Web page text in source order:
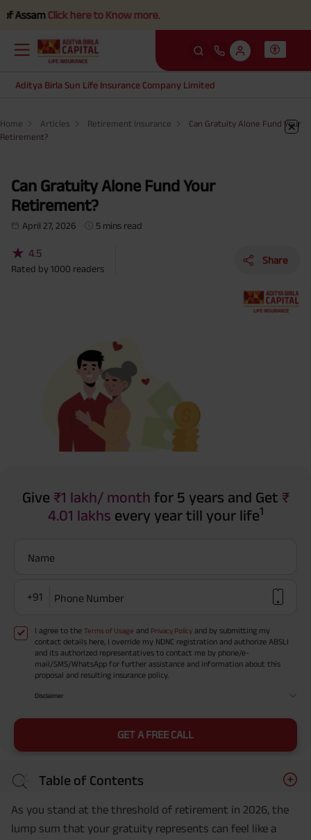
Click here to Know more.
Aditya Birla Sun Life Insurance Company Limited
Home Articles Retirement Insurance
Can Gratuity Alone Fund Your
Retirement?
Can Gratuity Alone Fund Your
Retirement?
April 27, 2026 5 mins read
★ 4.5
Rated by 1000 readers
Share
Give ₹1 lakh/ month for 5 years and Get ₹
4.01 lakhs every year till your life1
Name
+91 Phone Number
I agree to the Terms of Usage and Privacy Policy and by submitting my
contact details here, I override my NDNC registration and authorize ABSLI
and its authorized representatives to contact me by phone/e-
mail/SMS/WhatsApp for further assistance and information about this
proposal and resulting insurance policy.
Disclaimer
GET A FREE CALL
Table of Contents
As you stand at the threshold of retirement in 2026, the
lump sum that your gratuity represents can feel like a